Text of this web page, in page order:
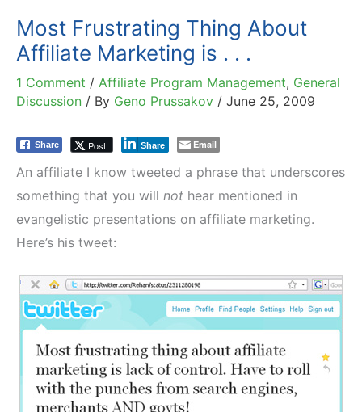
Most Frustrating Thing About
Affiliate Marketing is . . .
1 Comment / Affiliate Program Management, General
Discussion / By Geno Prussakov / June 25, 2009
Share Post Share Email
An affiliate I know tweeted a phrase that underscores
something that you will not hear mentioned in
evangelistic presentations on affiliate marketing.
Here’s his tweet: